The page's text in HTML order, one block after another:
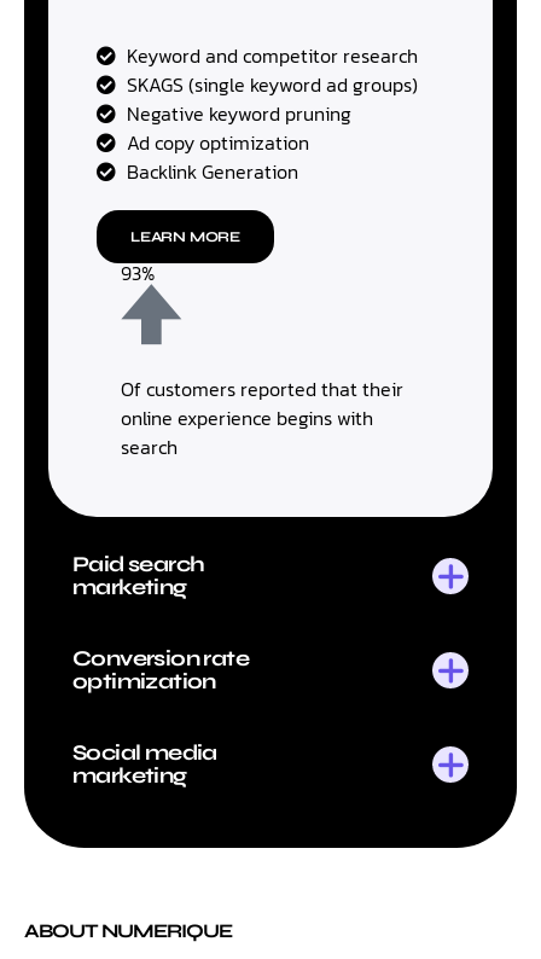
Keyword and competitor research
SKAGS (single keyword ad groups)
Negative keyword pruning
Ad copy optimization
Backlink Generation
LEARN MORE
93%
Of customers reported that their
online experience begins with
search
Paid search
marketing
Conversion rate
optimization
Social media
marketing
ABOUT NUMERIQUE